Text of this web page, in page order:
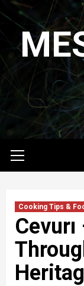
Skip
content
Menu
Cooking Tips &